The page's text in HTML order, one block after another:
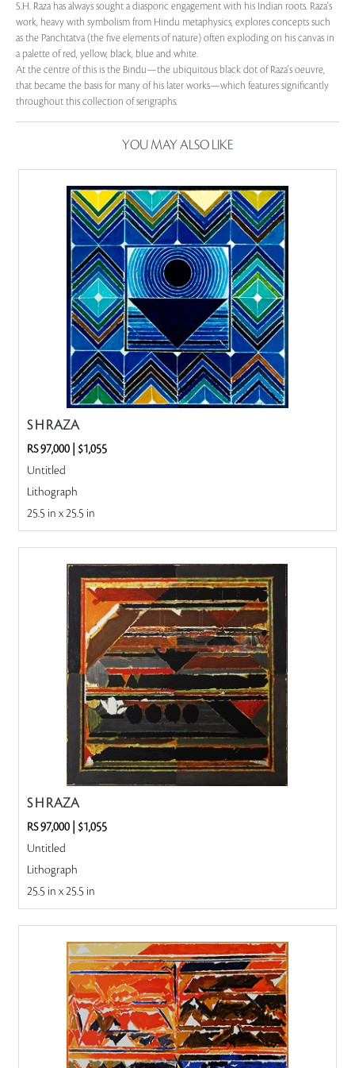
S.H. Raza has always sought a diasporic engagement with his Indian roots. Raza's
work, heavy with symbolism from Hindu metaphysics, explores concepts such
as the Panchtatva (the five elements of nature) often exploding on his canvas in
a palette of red, yellow, black, blue and white.
At the centre of this is the Bindu—the ubiquitous black dot of Raza's oeuvre,
that became the basis for many of his later works—which features significantly
throughout this collection of serigraphs.
YOU MAY ALSO LIKE
S H RAZA
RS 97,000| $1,055
Untitled
Lithograph
25.5 in x 25.5 in
S H RAZA
RS 97,000| $1,055
Untitled
Lithograph
25.5 in x 25.5 in